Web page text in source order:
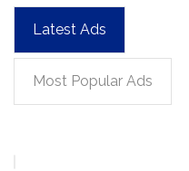
Latest Ads
Most Popular Ads